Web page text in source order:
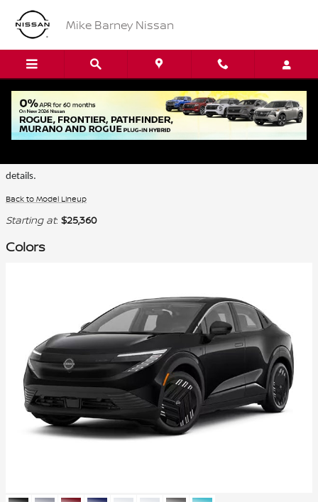
Skip to main content
Mike Barney Nissan
2026 Nissan LEAF SUV
details.
Back to Model Lineup
Starting at: $25,360
Colors